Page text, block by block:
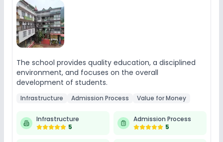
The school provides quality education, a disciplined
environment, and focuses on the overall
development of students.
Infrastructure Admission Process Value for Money
Infrastructure
5
Admission Process
5